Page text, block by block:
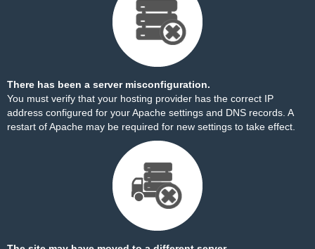
There has been a server misconfiguration.
You must verify that your hosting provider has the correct IP
address configured for your Apache settings and DNS records. A
restart of Apache may be required for new settings to take effect.